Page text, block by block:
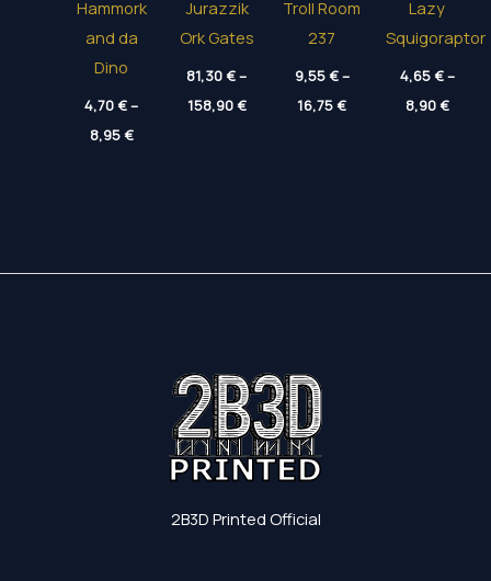
Hammork
and da
Dino
4,70€–
8,95€Price
range:
Jurazzik
Ork Gates
81,30€–
158,90€Price
range:
Troll Room
237
9,55€–
16,75€Price
range:
Lazy
Squigoraptor
4,65€–
8,90€Price
2B3D Printed Official